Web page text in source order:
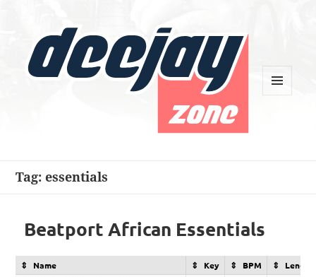
Tag:essentials
Beatport African Essentials
Name Key BPM Length